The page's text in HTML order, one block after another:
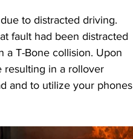
to distracted driving.
fault had been distracted
a T-Bone collision. Upon
resulting in a rollover
and to utilize your phones